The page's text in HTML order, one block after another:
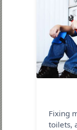
Fixing
toilets,